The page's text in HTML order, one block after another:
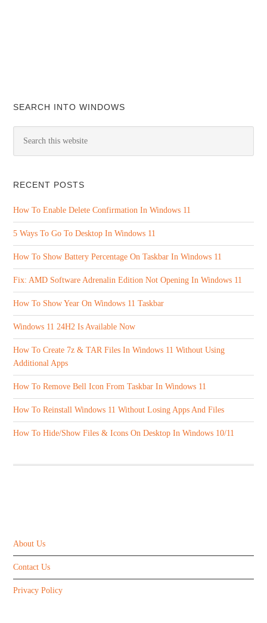
SEARCH INTO WINDOWS
RECENT POSTS
How To Enable Delete Confirmation In Windows 11
5 Ways To Go To Desktop In Windows 11
How To Show Battery Percentage On Taskbar In Windows 11
Fix: AMD Software Adrenalin Edition Not Opening In Windows 11
How To Show Year On Windows 11 Taskbar
Windows 11 24H2 Is Available Now
How To Create 7z & TAR Files In Windows 11 Without Using
Additional Apps
How To Remove Bell Icon From Taskbar In Windows 11
How To Reinstall Windows 11 Without Losing Apps And Files
How To Hide/Show Files & Icons On Desktop In Windows 10/11
About Us
Contact Us
Privacy Policy